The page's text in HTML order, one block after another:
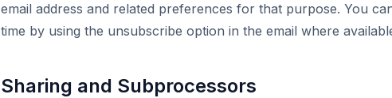
email address and related preferences for that purpose. You
time by using the unsubscribe option in the email where
Sharing and Subprocessors